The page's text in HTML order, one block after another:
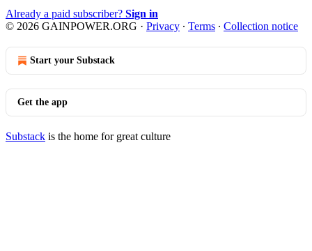
Already a paid subscriber? Sign in
© 2026 GAINPOWER.ORG · Privacy ∙ Terms ∙ Collection notice
Start your Substack
Get the app
Substack is the home for great culture